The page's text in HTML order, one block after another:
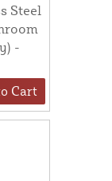
Steel
-
Cart